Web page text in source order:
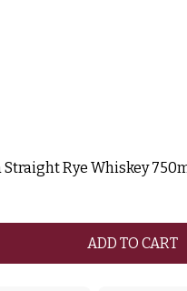
Straight Rye Whiskey
ADD TO CART